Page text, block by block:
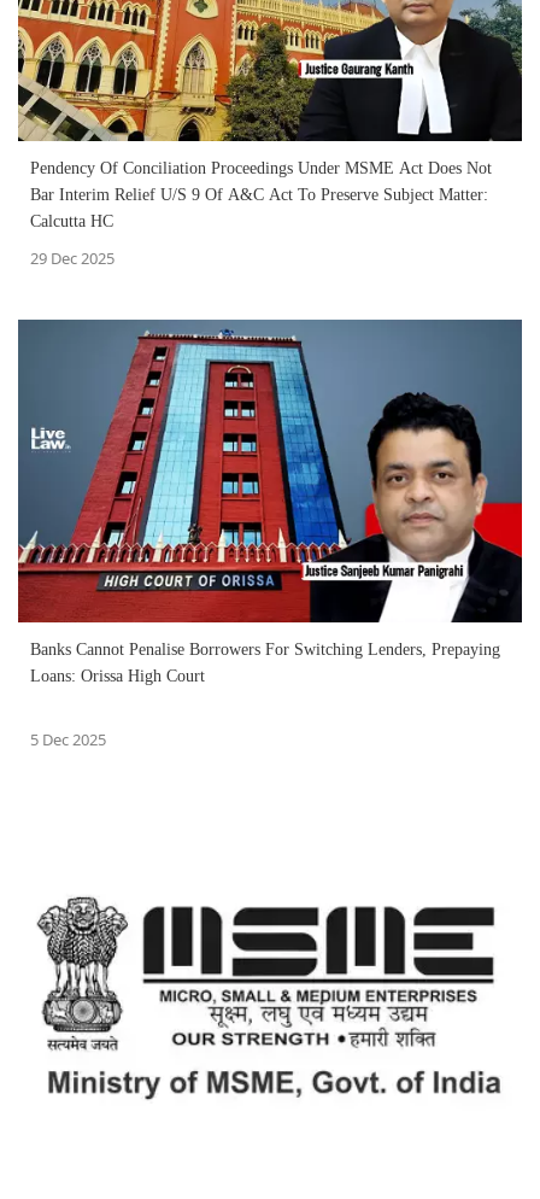
Pendency Of Conciliation Proceedings Under MSME Act Does Not
Bar Interim Relief U/S 9 Of A&C Act To Preserve Subject Matter:
Calcutta HC
29 Dec 2025
Banks Cannot Penalise Borrowers For Switching Lenders, Prepaying
Loans: Orissa High Court
5 Dec 2025